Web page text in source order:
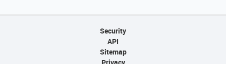
Security
API
Sitemap